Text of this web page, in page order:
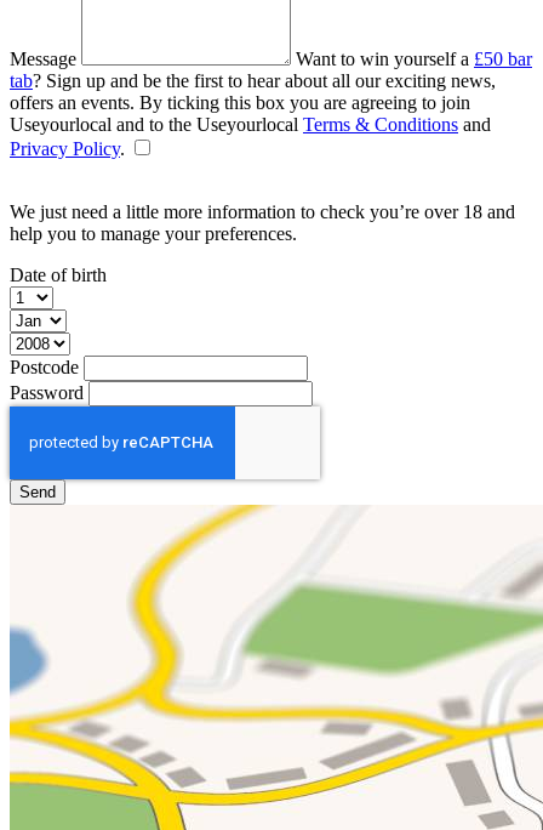
Message Want to win yourself a £50 bar
tab? Sign up and be the first to hear about all our exciting news,
offers an events. By ticking this box you are agreeing to join
Useyourlocal and to the Useyourlocal Terms & Conditions and
Privacy Policy.
We just need a little more information to check you’re over 18 and
help you to manage your preferences.
Date of birth
Postcode
Password